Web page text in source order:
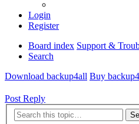
Login
Register
Board index Support &
Search
Download backup4all Buy
Post Reply